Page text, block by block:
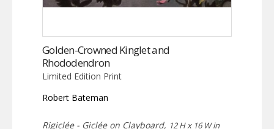
Golden-Crowned Kinglet and
Rhododendron
Limited Edition Print
Robert Bateman
Rigiclée - Giclée on Clayboard, 12 H x 16 W in